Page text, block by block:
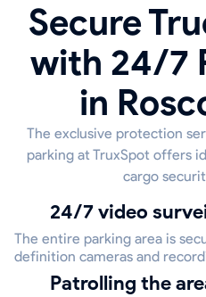
Secure
with 24/7
in
The exclusive protection
parking at TruxSpot offers
cargo
24/7 video
The entire parking area is
definition cameras and
Patrolling the